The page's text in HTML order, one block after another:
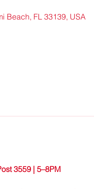
Beach, FL 33139, USA
3559 | 5–8PM